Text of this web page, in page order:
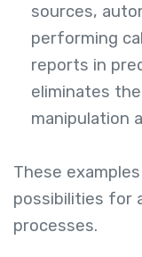
sources,
performing
reports in
eliminates
manipulation
These
possibilities for
processes.